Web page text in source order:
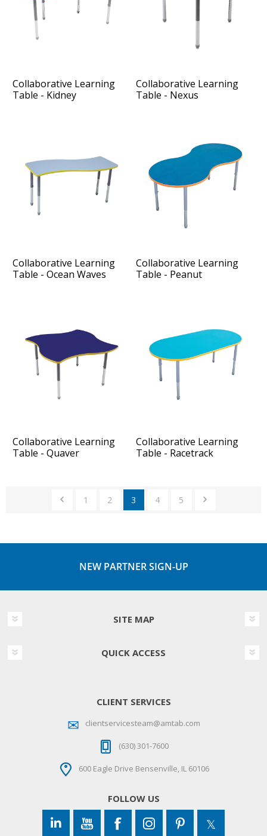
Collaborative Learning
Table - Kidney
Collaborative Learning
Table - Nexus
Collaborative Learning
Table - Ocean Waves
Collaborative Learning
Table - Peanut
Collaborative Learning
Table - Quaver
Collaborative Learning
Table - Racetrack
1 2 3 4 5
NEW PARTNER SIGN-UP
SITE MAP
QUICK ACCESS
CLIENT SERVICES
clientservicesteam@amtab.com
(630) 301-7600
600 Eagle Drive Bensenville, IL 60106
FOLLOW US